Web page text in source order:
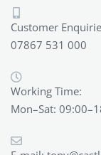
Customer
07867 531 000
Working Time:
Mon–Sat: